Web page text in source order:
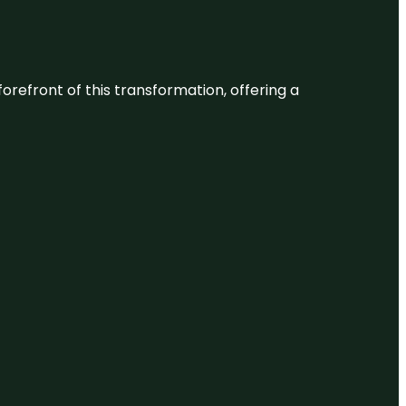
forefront of this transformation, offering a